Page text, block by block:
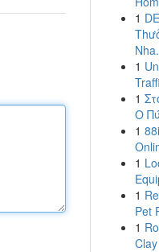
1
1
1
Ο
1
1
1
Pet
1